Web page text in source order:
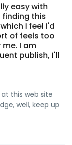
easy with
finding this
I feel I'd
of feels too
I am
publish, I'll
this web site
well, keep up